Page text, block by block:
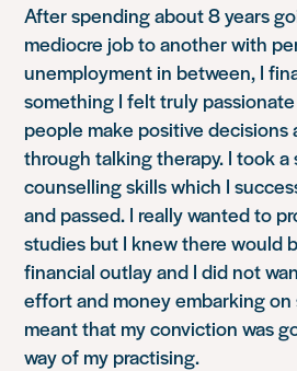
After spending about 8 years
mediocre job to another with
unemployment in between, I
something I felt truly
people make positive decisions
through talking therapy. I took
counselling skills which I
and passed. I really wanted to
studies but I knew there would
financial outlay and I did not
effort and money embarking
meant that my conviction was
way of my practising.